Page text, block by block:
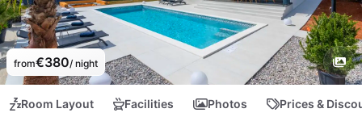
from€380/ night
Room Layout Facilities Photos Prices &